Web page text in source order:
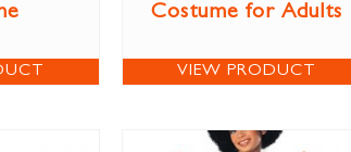
Costume for Adults
VIEW PRODUCT